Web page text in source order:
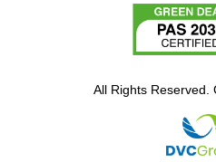
All Rights Reserved.